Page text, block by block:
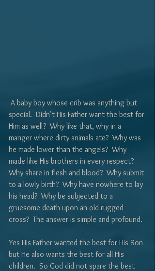
special.  Didn’t His Father want the best for
Him as well?  Why like that, why in a
manger where dirty animals ate?  Why was
he made lower than the angels?  Why
made like His brothers in every respect?
Why share in flesh and blood?  Why submit
to a lowly birth?  Why have nowhere to lay
his head?  Why be subjected to a
gruesome death upon an old rugged
cross?  The answer is simple and profound.
Yes His Father wanted the best for His Son
but He also wants the best for all His
children.  So God did not spare the best